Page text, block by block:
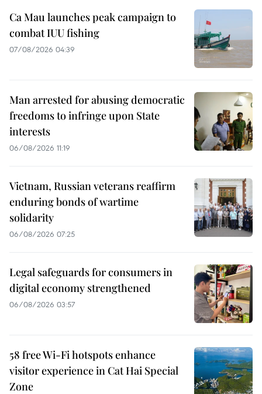
Ca Mau launches peak campaign to
combat IUU fishing
07/08/2026 04:39
Man arrested for abusing democratic
freedoms to infringe upon State
interests
06/08/2026 11:19
Vietnam, Russian veterans reaffirm
enduring bonds of wartime
solidarity
06/08/2026 07:25
Legal safeguards for consumers in
digital economy strengthened
06/08/2026 03:57
58 free Wi-Fi hotspots enhance
visitor experience in Cat Hai Special
Zone